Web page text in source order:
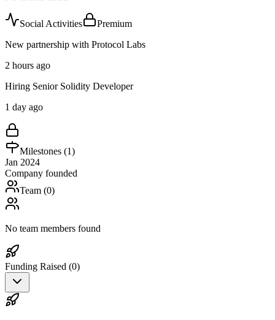
Social Activities
Premium
New partnership with Protocol Labs
2 hours ago
Hiring Senior Solidity Developer
1 day ago
Milestones (1)
Jan 2024
Company founded
Team (0)
No team members found
Funding Raised (0)